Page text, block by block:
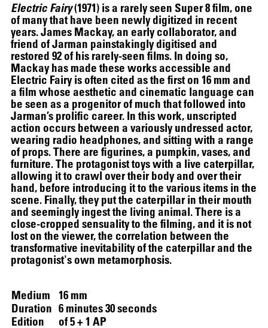
Electric Fairy(1971) is a rarely seen Super 8 film, one
of many that have been newly digitized in recent
years. James Mackay, an early collaborator, and
friend of Jarman painstakingly digitised and
restored 92 of his rarely-seen films. In doing so,
Mackay has made these works accessible and
Electric Fairy is often cited as the first on 16 mm and
a film whose aesthetic and cinematic language can
be seen as a progenitor of much that followed into
Jarman’s prolific career. In this work, unscripted
action occurs between a variously undressed actor,
wearing radio headphones, and sitting with a range
of props. There are figurines, a pumpkin, vases, and
furniture. The protagonist toys with a live caterpillar,
allowing it to crawl over their body and over their
hand, before introducing it to the various items in the
scene. Finally, they put the caterpillar in their mouth
and seemingly ingest the living animal. There is a
close-cropped sensuality to the filming, and it is not
lost on the viewer, the correlation between the
transformative inevitability of the caterpillar and the
protagonist's own metamorphosis.
Medium
16 mm
Duration 6 minutes 30 seconds
Edition
of 5 + 1 AP
19.06–30.10.2025
SCREENING